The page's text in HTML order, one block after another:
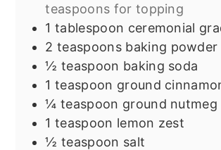
teaspoons for topping
1 tablespoon ceremonial
2 teaspoons baking powder
½ teaspoon baking soda
1 teaspoon ground
¼ teaspoon ground nutmeg
1 teaspoon lemon zest
½ teaspoon salt